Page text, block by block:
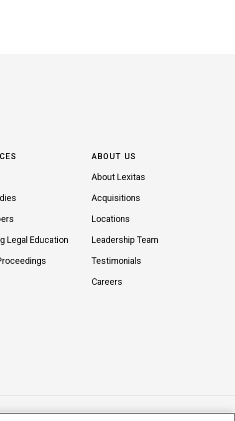
Legal Education
ABOUT US
About Lexitas
Acquisitions
Locations
Leadership Team
Testimonials
Careers